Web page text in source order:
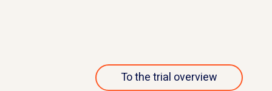
To the trial overview